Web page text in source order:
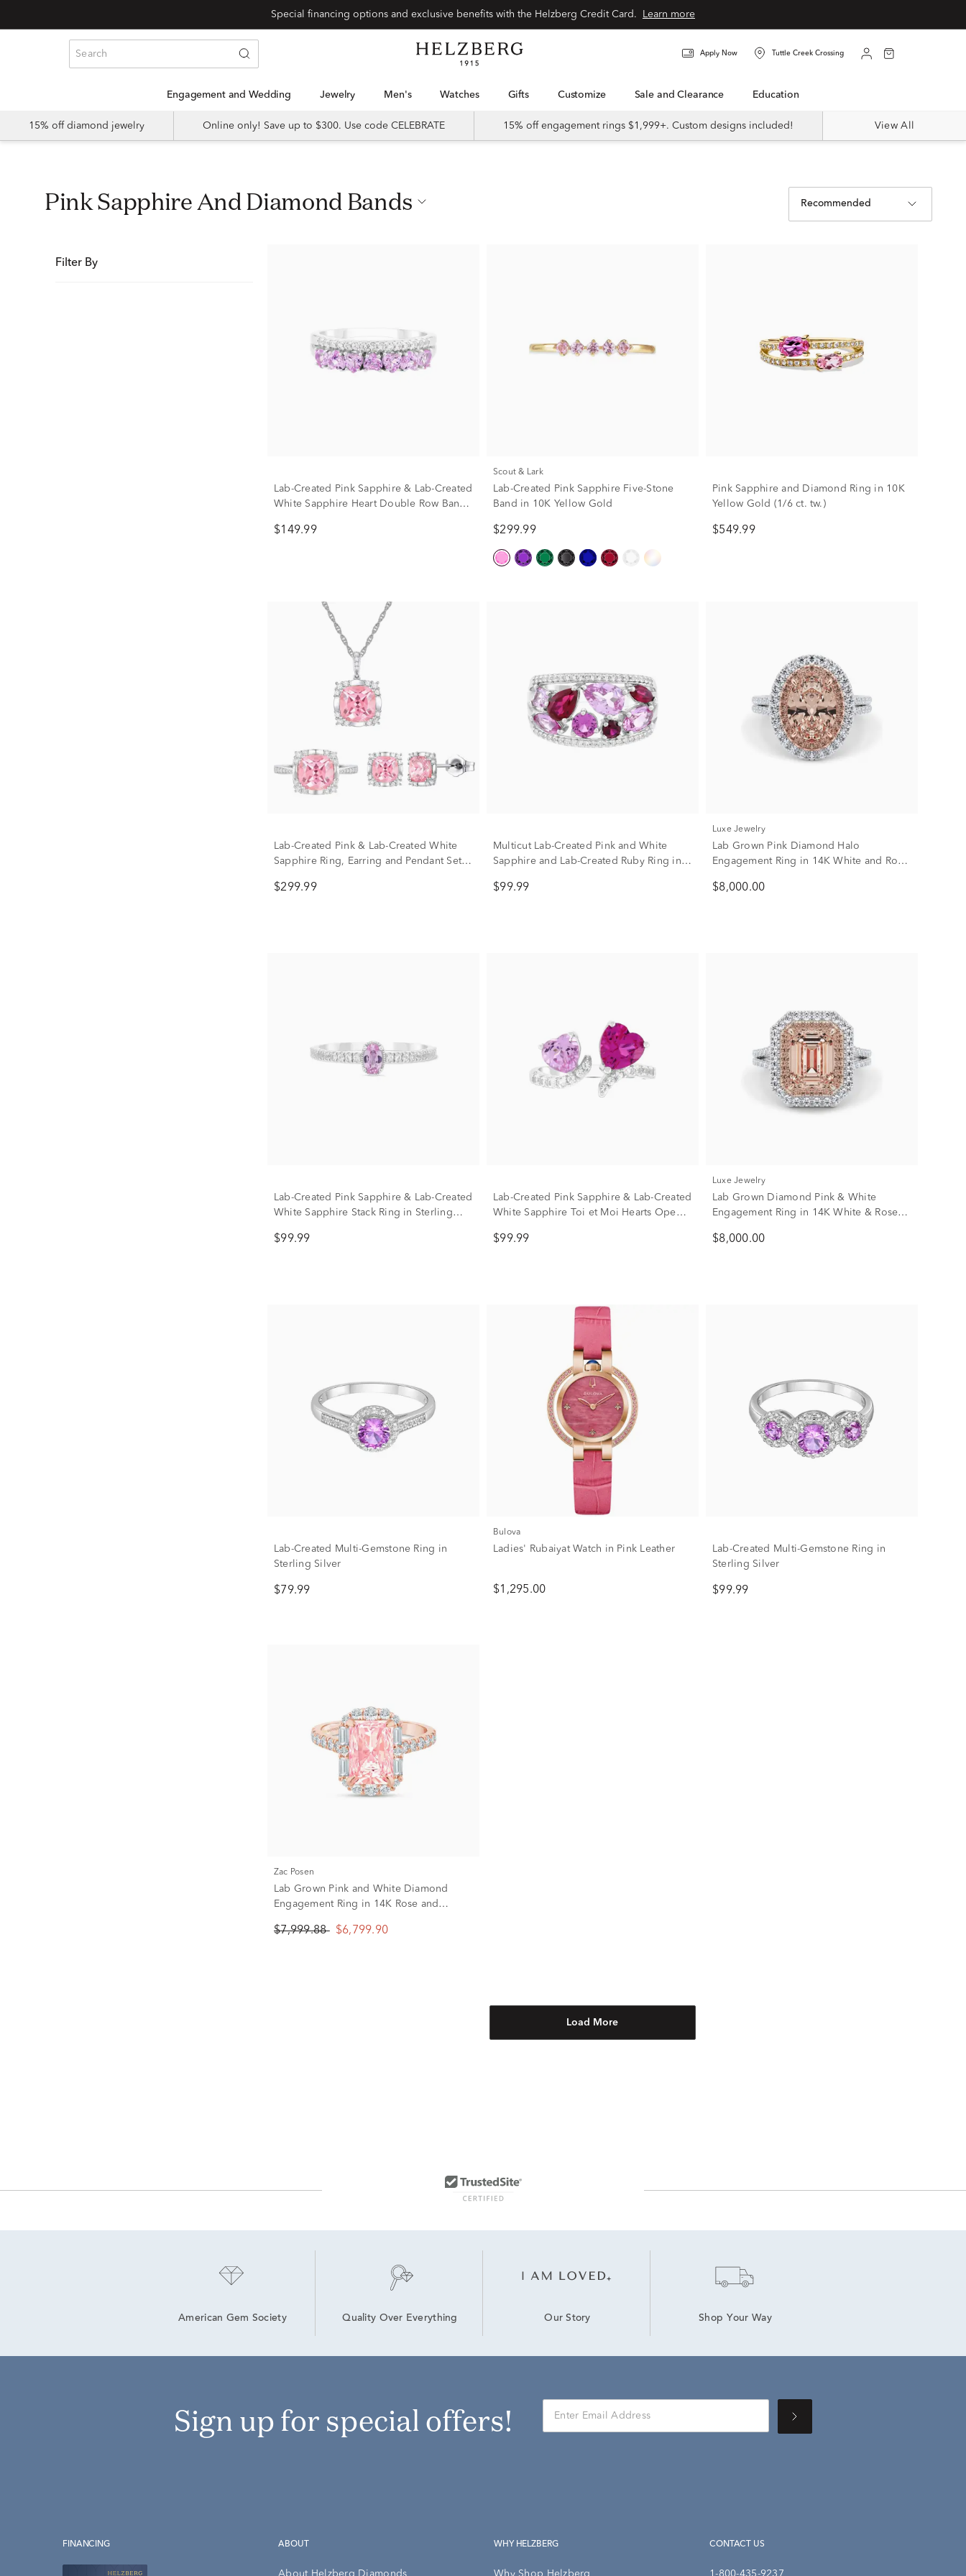
Special financing options and exclusive benefits with the Helzberg Credit Card. Learn more
Apply Now Tuttle Creek Crossing
Engagement and Wedding Jewelry Men's Watches Gifts Customize Sale and Clearance Education
15% off diamond jewelry Online only! Save up to $300. Use code CELEBRATE 15% off engagement rings $1,999+. Custom designs included! View All
Pink Sapphire And Diamond Bands Recommended
Filter By
Lab-Created Pink Sapphire & Lab-Created
White Sapphire Heart Double Row Band
$149.99
Scout & Lark
Lab-Created Pink Sapphire Five-Stone
Band in 10K Yellow Gold
$299.99
Pink Sapphire and Diamond Ring in 10K
Yellow Gold (1/6 ct. tw.)
$549.99
Lab-Created Pink & Lab-Created White
Sapphire Ring, Earring and Pendant Set
$299.99
Multicut Lab-Created Pink and White
Sapphire and Lab-Created Ruby Ring in
$99.99
Luxe Jewelry
Lab Grown Pink Diamond Halo
Engagement Ring in 14K White and Rose
$8,000.00
Lab-Created Pink Sapphire & Lab-Created
White Sapphire Stack Ring in Sterling
$99.99
Lab-Created Pink Sapphire & Lab-Created
White Sapphire Toi et Moi Hearts Open-
$99.99
Luxe Jewelry
Lab Grown Diamond Pink & White
Engagement Ring in 14K White & Rose
$8,000.00
Lab-Created Multi-Gemstone Ring in
Sterling Silver
$79.99
Bulova
Ladies' Rubaiyat Watch in Pink Leather
$1,295.00
Lab-Created Multi-Gemstone Ring in
Sterling Silver
$99.99
Zac Posen
Lab Grown Pink and White Diamond
Engagement Ring in 14K Rose and
$7,999.88 $6,799.90
Load More
American Gem Society Quality Over Everything Our Story Shop Your Way
Sign up for special offers!
FINANCING ABOUT
About Helzberg Diamonds
WHY HELZBERG
Why Shop Helzberg
CONTACT US
1-800-435-9237